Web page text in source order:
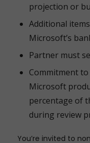
projection or
Additional
Microsoft’s
Partner must
Commitment
Microsoft
percentage of
during review
You’re invited to